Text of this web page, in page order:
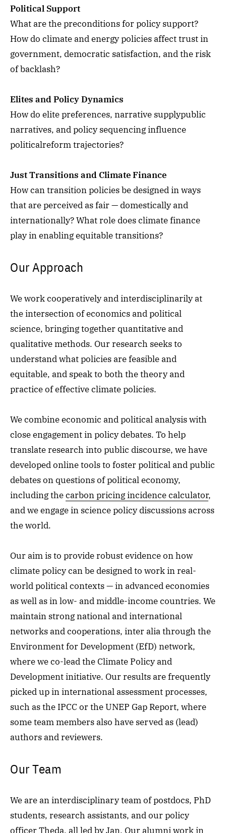
Political Support
What are the preconditions for policy support?
How do climate and energy policies affect trust in
government, democratic satisfaction, and the risk
of backlash?
Elites and Policy Dynamics
How do elite preferences, narrative supplypublic
narratives, and policy sequencing influence
politicalreform trajectories?
Just Transitions and Climate Finance
How can transition policies be designed in ways
that are perceived as fair — domestically and
internationally? What role does climate finance
play in enabling equitable transitions?
Our Approach
We work cooperatively and interdisciplinarily at
the intersection of economics and political
science, bringing togetherquantitativeand
qualitative methods. Our research seeks to
understand what policies are feasible and
equitable, and speak to both the theory and
practice of effective climate policies.
We combine economic and political analysis with
close engagement in policy debates. To help
translate research into public discourse, wehave
developed online tools to foster political and public
debates on questions of political economy,
including thecarbon pricing incidence calculator,
and we engage in science policy discussions across
the world.
Our aim is to provide robust evidence on how
climate policy can be designed to work in real-
world political contexts — in advanced economies
as well as in low- and middle-income countries. We
maintain strong national and international
networks and cooperations, inter alia through the
Environment for Development (EfD) network,
where we co-lead the Climate Policy and
Development initiative. Our results are frequently
picked up in international assessment processes,
such as the IPCC or the UNEP Gap Report, where
some team members also have served as (lead)
authors and reviewers.
Our Team
We are an interdisciplinary team of postdocs, PhD
students, research assistants, and our policy
officer Theda, all led by Jan. Our alumni work in